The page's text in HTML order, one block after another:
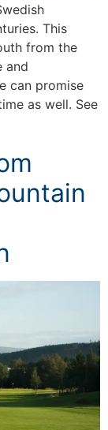
This
from the
and
can promise
as well. See